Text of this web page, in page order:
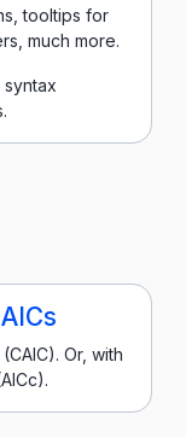
tooltips for
much more.
Or, with